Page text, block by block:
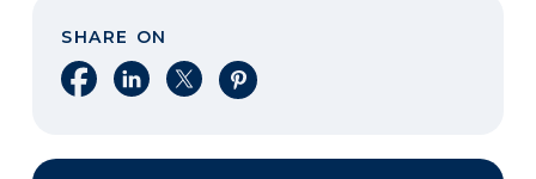
SHARE ON
Share on Facebook
Share on LinkedIn
Share on XShare on Pinterest